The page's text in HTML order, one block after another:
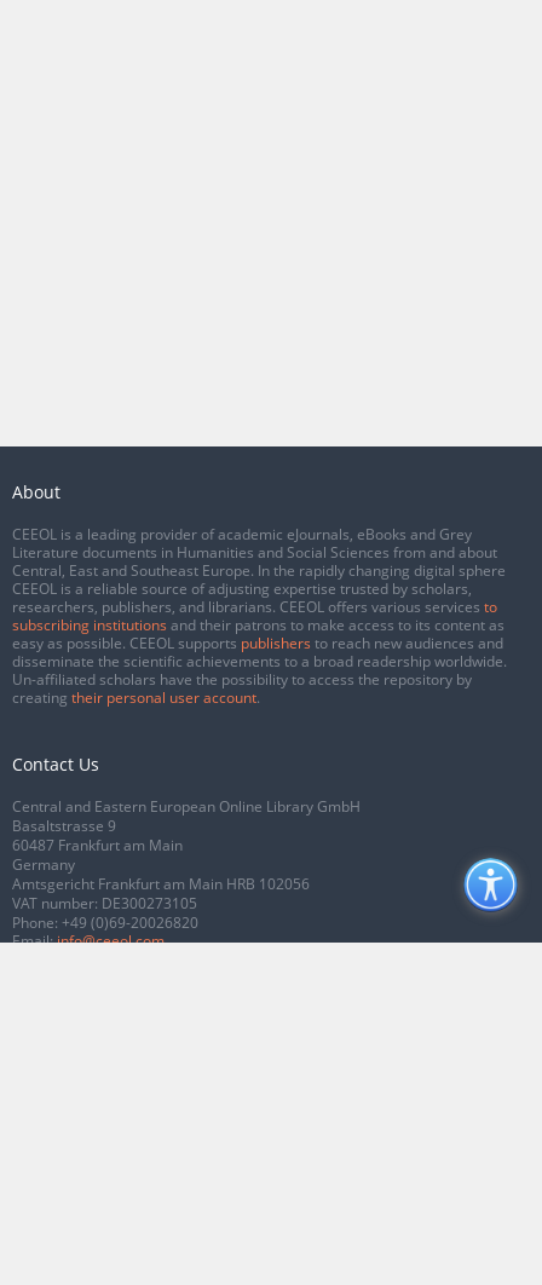
About
CEEOL is a leading provider of academic eJournals, eBooks and Grey
Literature documents in Humanities and Social Sciences from and about
Central, East and Southeast Europe. In the rapidly changing digital sphere
CEEOL is a reliable source of adjusting expertise trusted by scholars,
researchers, publishers, and librarians. CEEOL offers various services to
subscribing institutions and their patrons to make access to its content as
easy as possible. CEEOL supports publishers to reach new audiences and
disseminate the scientific achievements to a broad readership worldwide.
Un-affiliated scholars have the possibility to access the repository by
creating their personal user account.
Contact Us
Central and Eastern European Online Library GmbH
Basaltstrasse 9
60487 Frankfurt am Main
Germany
Amtsgericht Frankfurt am Main HRB 102056
VAT number: DE300273105
Phone: +49 (0)69-20026820
Email:info@ceeol.com